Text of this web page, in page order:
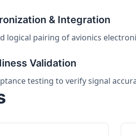
& Integration
logical pairing of avionics
Validation
testing to verify signal